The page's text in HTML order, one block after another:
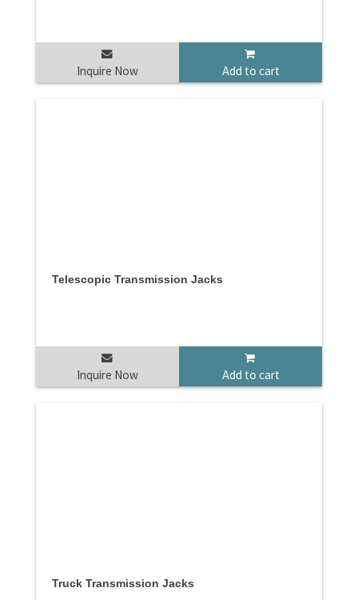
Inquire Now Add to cart
Telescopic Transmission Jacks
Inquire Now Add to cart
Truck Transmission Jacks